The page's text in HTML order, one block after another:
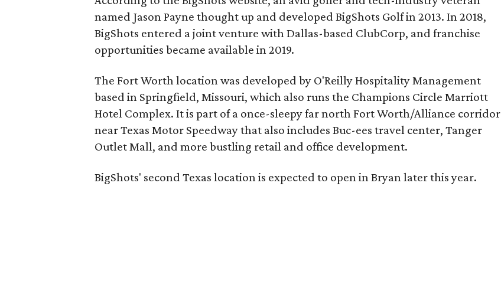
named Jason Payne thought up and developed BigShots Golf in 2013. In 2018,
BigShots entered a joint venture with Dallas-based ClubCorp, and franchise
opportunities became available in 2019.
The Fort Worth location was developed by O'Reilly Hospitality Management
based in Springfield, Missouri, which also runs the Champions Circle Marriott
Hotel Complex. It is part of a once-sleepy far north Fort Worth/Alliance corridor
near Texas Motor Speedway that also includes Buc-ees travel center, Tanger
Outlet Mall, and more bustling retail and office development.
BigShots' second Texas location is expected to open in Bryan later this year.